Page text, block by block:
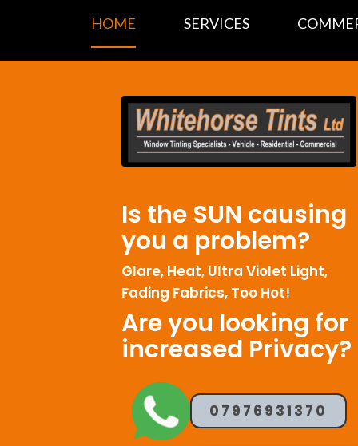
HOME SERVICES
Is the SUN causing
you a problem?
Glare, Heat, Ultra Violet Light,
Fading Fabrics, Too Hot!
Are you looking for
increased Privacy?
07976931370